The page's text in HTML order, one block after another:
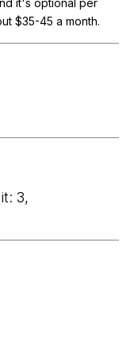
$35-45 a month.
3,